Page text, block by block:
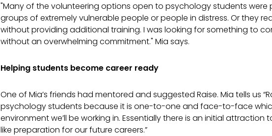
"Many of the volunteering options open to psychology students were
groups of extremely vulnerable people or people in distress. Or they
without providing additional training. I was looking for something to
without an overwhelming commitment." Mia says.
Helping students become career ready
One of Mia’s friends had mentored and suggested Raise. Mia tells us
psychology students because it is one-to-one and face-to-face
environment we’ll be working in. Essentially there is an initial
like preparation for our future careers.”